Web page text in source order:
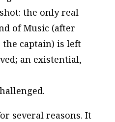
the only real
of Music (after
the captain) is left
an existential,
several reasons. It